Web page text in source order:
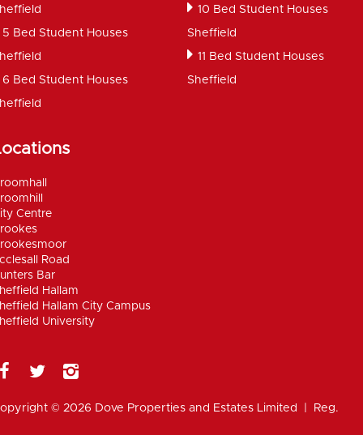
5 Bed Student Houses
6 Bed Student Houses
10 Bed Student Houses
Sheffield
11 Bed Student Houses
Sheffield
Centre
Road
Bar
Hallam
Hallam City Campus
University
© 2026 Dove Properties and Estates Limited | Reg.